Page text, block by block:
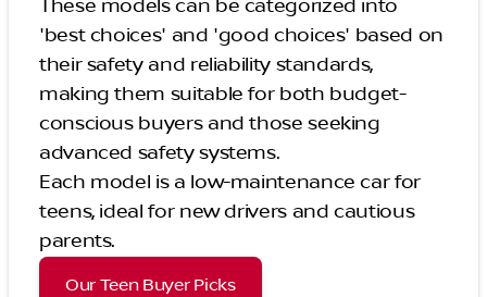
These models can be categorized into
'best choices' and 'good choices' based on
their safety and reliability standards,
making them suitable for both budget-
conscious buyers and those seeking
advanced safety systems.
Each model is a low-maintenance car for
teens, ideal for new drivers and cautious
parents.
Our Teen Buyer Picks